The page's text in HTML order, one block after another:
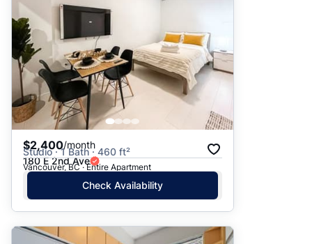
$2,400/month
Studio · 1 Bath · 460 ft²
180 E 2nd Ave
Vancouver, BC · Entire Apartment
Check Availability